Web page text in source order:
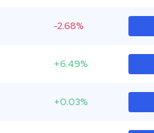
-2.68%
+6.49%
+0.03%